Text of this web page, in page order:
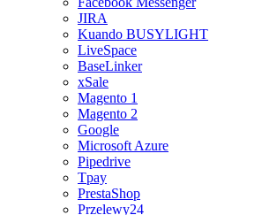
JIRA
Kuando BUSYLIGHT
LiveSpace
BaseLinker
xSale
Magento 1
Magento 2
Google
Microsoft Azure
Pipedrive
Tpay
PrestaShop
Przelewy24